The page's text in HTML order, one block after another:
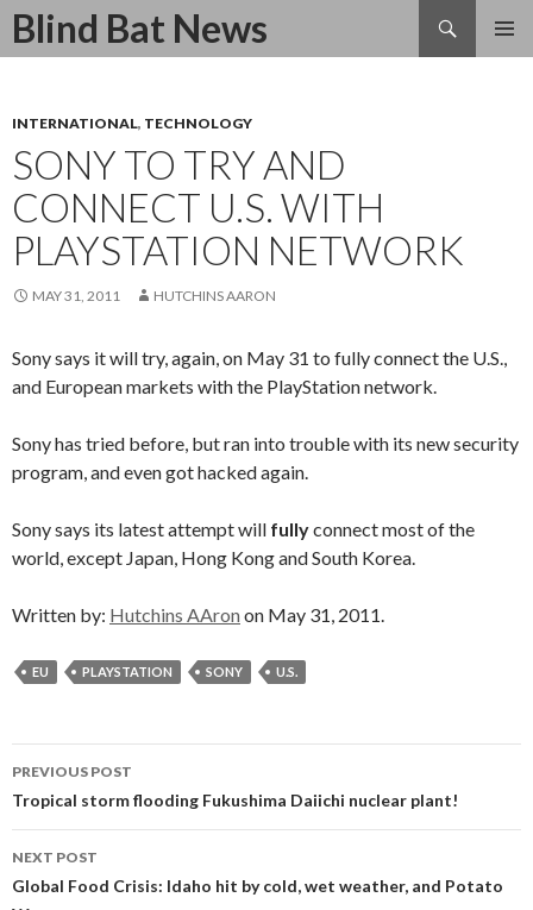
Blind Bat News
Search
SKIP
INTERNATIONAL, TECHNOLOGY
SONY TO TRY AND
CONNECT U.S. WITH
PLAYSTATION NETWORK
MAY 31, 2011 HUTCHINS AARON
Sony says it will try, again, on May 31 to fully connect the U.S.,
and European markets with the PlayStation network.
Sony has tried before, but ran into trouble with its new security
program, and even got hacked again.
Sony says its latest attempt will fullyconnect most of the
world, except Japan, Hong Kong and South Korea.
Written by: Hutchins AAron on May 31, 2011.
EU PLAYSTATION SONY U.S.
Post
navigation
PREVIOUS POST
Tropical storm flooding Fukushima Daiichi nuclear plant!
NEXT POST
Global Food Crisis: Idaho hit by cold, wet weather, and Potato